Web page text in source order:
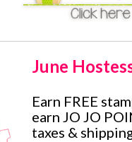
June
Earn FREE
earn JO JO
taxes &